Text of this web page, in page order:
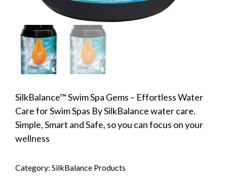
SilkBalance™ Swim Spa Gems – Effortless Water
Care for Swim Spas By SilkBalance water care.
Simple, Smart and Safe, so you can focus on your
wellness
Category: SilkBalance Products